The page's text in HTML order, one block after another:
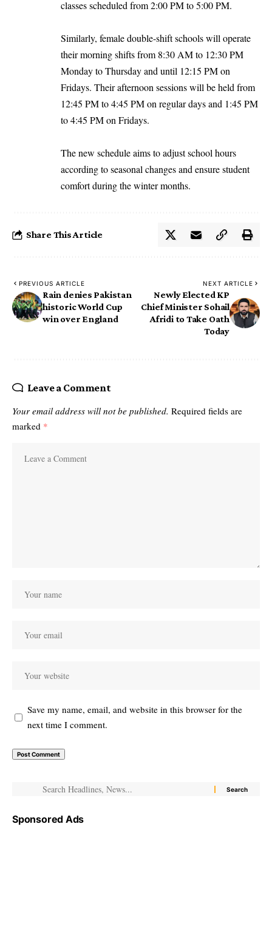
classes scheduled from 2:00 PM to 5:00 PM.
Similarly, female double-shift schools will operate
their morning shifts from 8:30 AM to 12:30 PM
Monday to Thursday and until 12:15 PM on
Fridays. Their afternoon sessions will be held from
12:45 PM to 4:45 PM on regular days and 1:45 PM
to 4:45 PM on Fridays.
The new schedule aims to adjust school hours
according to seasonal changes and ensure student
comfort during the winter months.
Share This Article
PREVIOUS ARTICLE
Rain denies Pakistan
historic World Cup
win over England
NEXT ARTICLE
Newly Elected KP
Chief Minister Sohail
Afridi to Take Oath
Today
Leave a Comment
Your email address will not be published. Required fields are
marked *
Save my name, email, and website in this browser for the
next time I comment.
Sponsored Ads